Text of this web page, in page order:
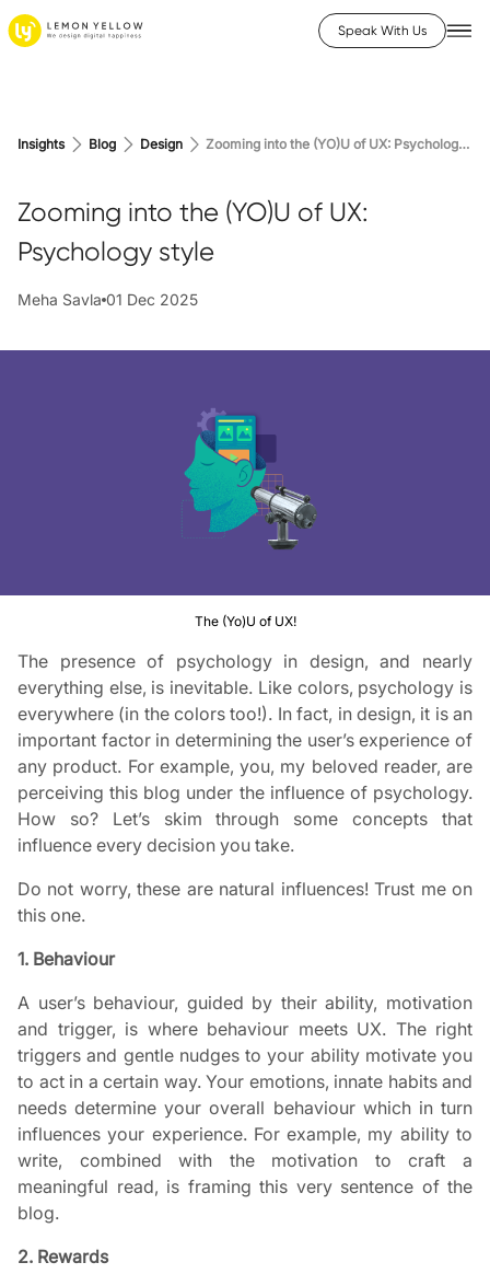
Speak With Us
Insights Blog Design Zooming into the (YO)U of UX: Psychology style
Zooming into the (YO)U of UX:
Psychology style
Meha Savla 01 Dec 2025
The (Yo)U of UX!
The presence of psychology in design, and nearly
everything else, is inevitable. Like colors, psychology is
everywhere (in the colors too!). In fact, in design, it is an
important factor in determining the user’s experience of
any product. For example, you, my beloved reader, are
perceiving this blog under the influence of psychology.
How so? Let’s skim through some concepts that
influence every decision you take.
Do not worry, these are natural influences! Trust me on
this one.
1. Behaviour
A user’s behaviour, guided by their ability, motivation
and trigger, is where behaviour meets UX. The right
triggers and gentle nudges to your ability motivate you
to act in a certain way. Your emotions, innate habits and
needs determine your overall behaviour which in turn
influences your experience. For example, my ability to
write, combined with the motivation to craft a
meaningful read, is framing this very sentence of the
blog.
2. Rewards